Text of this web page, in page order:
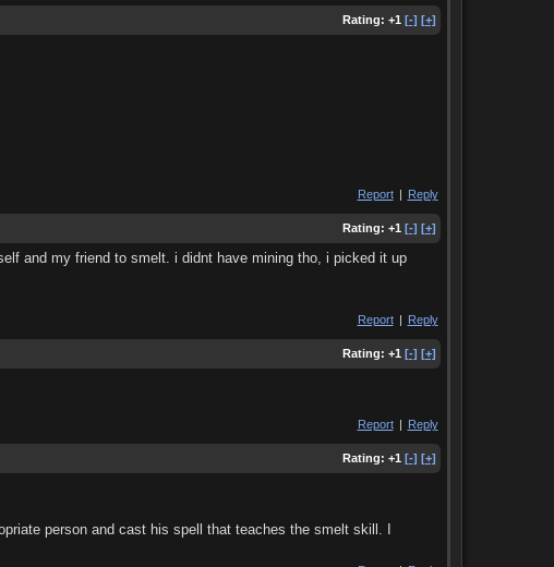
Rating: +1 [-] [+]
Report | Reply
Rating: +1 [-] [+]
and my friend to smelt. i didnt have mining tho, i picked it up
Report | Reply
Rating: +1 [-] [+]
Report | Reply
Rating: +1 [-] [+]
person and cast his spell that teaches the smelt skill. I